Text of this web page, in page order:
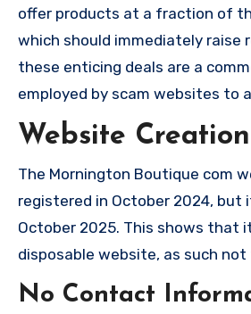
offer products at a fraction of
which should immediately raise
these enticing deals are a
employed by scam websites to
Website Creation
The Mornington Boutique com
registered in October 2024, but
October 2025. This shows that
disposable website, as such
No Contact